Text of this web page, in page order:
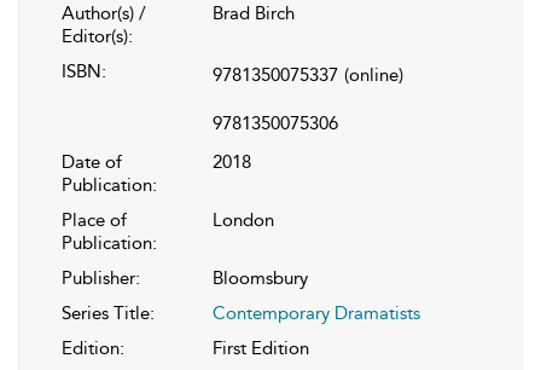
Author(s) /
Editor(s):
Brad Birch
ISBN: 9781350075337 (online)
9781350075306
Date of
Publication:
2018
Place of
Publication:
London
Publisher:
Bloomsbury
Series Title:
Contemporary Dramatists
Edition:
First Edition